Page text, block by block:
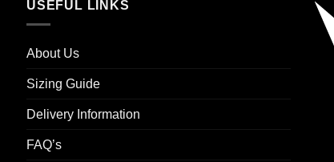
USEFUL LINKS
About Us
Sizing Guide
Delivery Information
FAQ’s